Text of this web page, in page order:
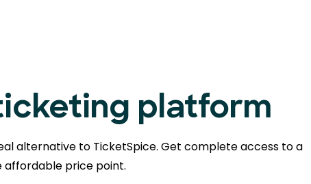
platform
alternative to TicketSpice. Get complete access to a
affordable price point.